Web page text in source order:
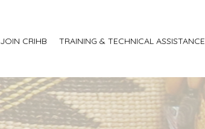
JOIN CRIHB TRAINING & TECHNICAL ASSISTANCE